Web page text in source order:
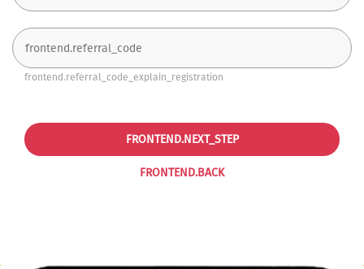
frontend.referral_code_explain_registration
FRONTEND.BACK
FRONTEND.NEXT_STEP